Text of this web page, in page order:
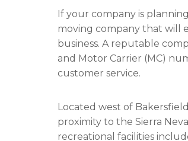
If your company is
moving company that will
business. A reputable
and Motor Carrier (MC)
customer service.
Located west of
proximity to the Sierra
recreational facilities